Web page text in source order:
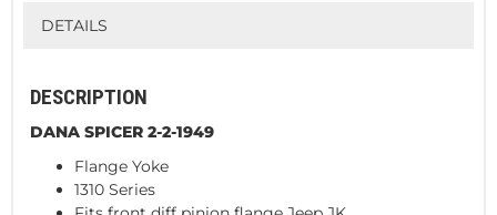
DETAILS
DESCRIPTION
DANA SPICER 2-2-1949
Flange Yoke
1310 Series